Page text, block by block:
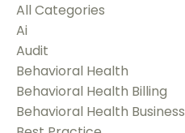
All Categories
Ai
Audit
Behavioral Health
Behavioral Health Billing
Behavioral Health Business